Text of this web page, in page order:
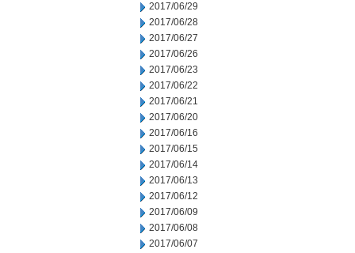
2017/06/29
2017/06/28
2017/06/27
2017/06/26
2017/06/23
2017/06/22
2017/06/21
2017/06/20
2017/06/16
2017/06/15
2017/06/14
2017/06/13
2017/06/12
2017/06/09
2017/06/08
2017/06/07